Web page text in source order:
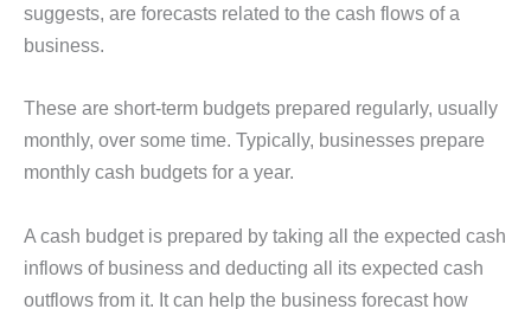
suggests, are forecasts related to the cash flows of a
business.
These are short-term budgets prepared regularly, usually
monthly, over some time. Typically, businesses prepare
monthly cash budgets for a year.
A cash budget is prepared by taking all the expected cash
inflows of business and deducting all its expected cash
outflows from it. It can help the business forecast how